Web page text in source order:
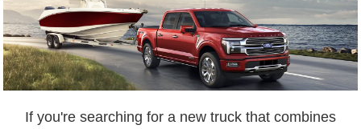
If you're searching for a new truck that combines